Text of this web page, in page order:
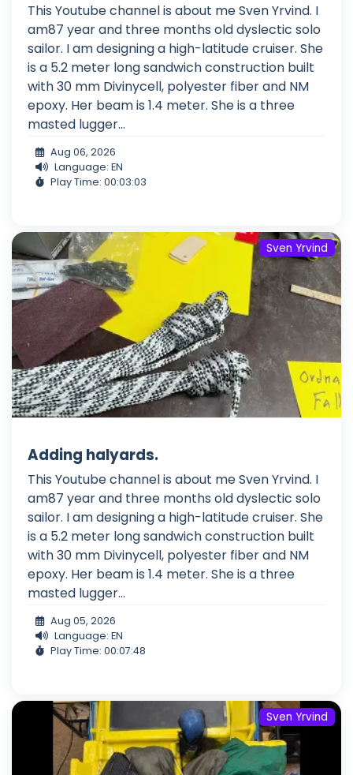
This Youtube channel is about me Sven Yrvind. I
am87 year and three months old dyslectic solo
sailor. I am designing a high-latitude cruiser. She
is a 5.2 meter long sandwich construction built
with 30 mm Divinycell, polyester fiber and NM
epoxy. Her beam is 1.4 meter. She is a three
masted lugger...
Aug 06, 2026
Language: EN
Play Time: 00:03:03
Sven Yrvind
Adding halyards.
This Youtube channel is about me Sven Yrvind. I
am87 year and three months old dyslectic solo
sailor. I am designing a high-latitude cruiser. She
is a 5.2 meter long sandwich construction built
with 30 mm Divinycell, polyester fiber and NM
epoxy. Her beam is 1.4 meter. She is a three
masted lugger...
Aug 05, 2026
Language: EN
Play Time: 00:07:48
Sven Yrvind